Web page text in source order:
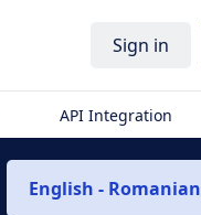
Sign in
API Integration
English - Romanian